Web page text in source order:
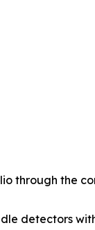
through the
detectors